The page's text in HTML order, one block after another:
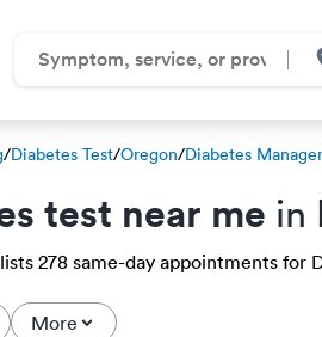
/Diabetes Test/Oregon/Diabetes
test near me in
278 same-day appointments for
More